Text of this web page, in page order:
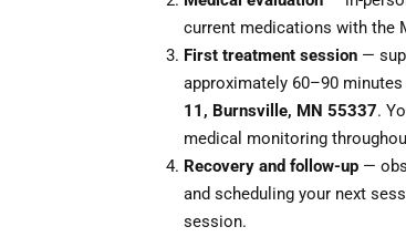
current medications with the
First treatment session —
approximately 60–90
11, Burnsville, MN 55337.
medical monitoring
Recovery and follow-up —
and scheduling your next
session.